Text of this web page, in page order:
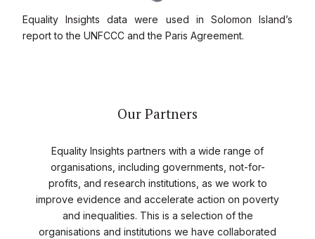
Equality Insights data were used in Solomon Island’s
report to the UNFCCC and the Paris Agreement.
Our Partners
Equality Insights partners with a wide range of
organisations, including governments, not-for-
profits, and research institutions, as we work to
improve evidence and accelerate action on poverty
and inequalities. This is a selection of the
organisations and institutions we have collaborated